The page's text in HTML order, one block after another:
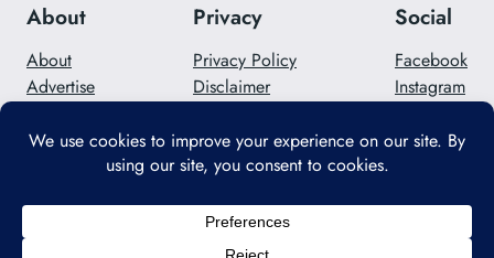
About
About
Advertise
Privacy
Privacy Policy
Disclaimer
Social
Facebook
Instagram